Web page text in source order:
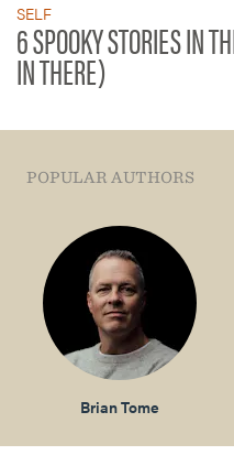
SELF
6 SPOOKY STORIES IN
IN THERE)
POPULAR AUTHORS
Brian Tome